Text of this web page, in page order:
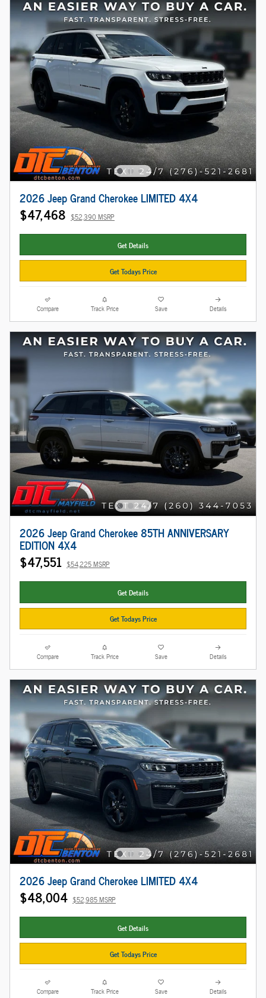
2026 Jeep Grand Cherokee LIMITED 4X4
$47,468 $52,390 MSRP
Get Details
Get Todays Price
Compare Track Price Save Details
2026 Jeep Grand Cherokee 85TH ANNIVERSARY
EDITION 4X4
$47,551 $54,225 MSRP
Get Details
Get Todays Price
Compare Track Price Save Details
2026 Jeep Grand Cherokee LIMITED 4X4
$48,004 $52,985 MSRP
Get Details
Get Todays Price
Compare Track Price Save Details